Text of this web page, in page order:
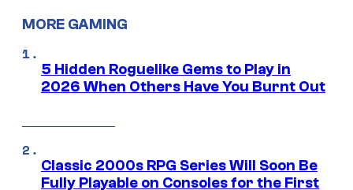
MORE GAMING
5 Hidden Roguelike Gems to Play in
2026 When Others Have You Burnt Out
Classic 2000s RPG Series Will Soon Be
Fully Playable on Consoles for the First